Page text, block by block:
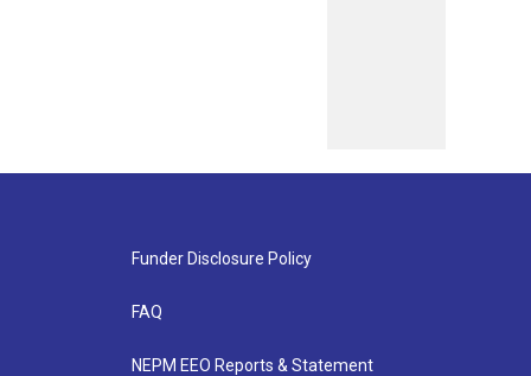
Funder Disclosure Policy
FAQ
NEPM EEO Reports & Statement